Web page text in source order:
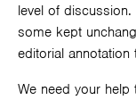
level of
some kept
editorial
We need your